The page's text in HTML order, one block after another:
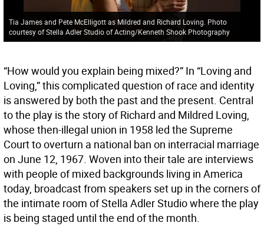
Tia James and Pete McElligott as Mildred and Richard Loving. Photo
courtesy of Stella Adler Studio of Acting/Kenneth Shook Photography
“How would you explain being mixed?” In “Loving and
Loving,” this complicated question of race and identity
is answered by both the past and the present. Central
to the play is the story of Richard and Mildred Loving,
whose then-illegal union in 1958 led the Supreme
Court to overturn a national ban on interracial marriage
on June 12, 1967. Woven into their tale are interviews
with people of mixed backgrounds living in America
today, broadcast from speakers set up in the corners of
the intimate room of Stella Adler Studio where the play
is being staged until the end of the month.